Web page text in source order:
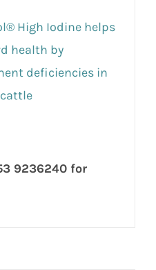
High Iodine helps
health by
deficiencies in
9236240 for